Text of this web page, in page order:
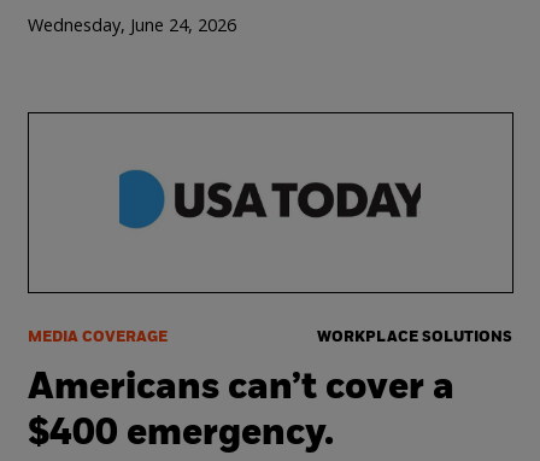
Wednesday, June 24, 2026
MEDIA COVERAGE WORKPLACE SOLUTIONS
Americans can’t cover a
$400 emergency.